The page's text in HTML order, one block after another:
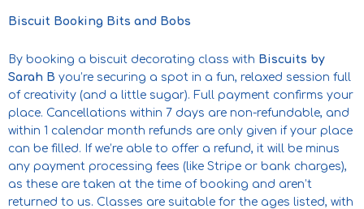
Biscuit Booking Bits and Bobs
By booking a biscuit decorating class with Biscuits by
Sarah B you’re securing a spot in a fun, relaxed session full
of creativity (and a little sugar). Full payment confirms your
place. Cancellations within 7 days are non-refundable, and
within 1 calendar month refunds are only given if your place
can be filled. If we’re able to offer a refund, it will be minus
any payment processing fees (like Stripe or bank charges),
as these are taken at the time of booking and aren’t
returned to us. Classes are suitable for the ages listed, with